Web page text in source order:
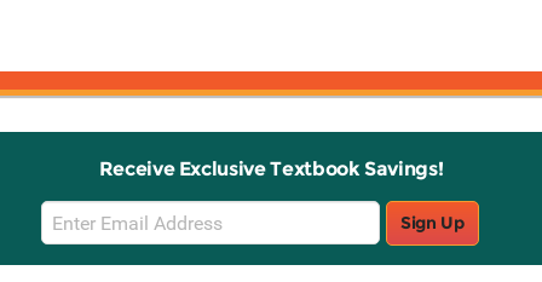
Receive Exclusive Textbook Savings!
Email
Sign
Up
Sign Up